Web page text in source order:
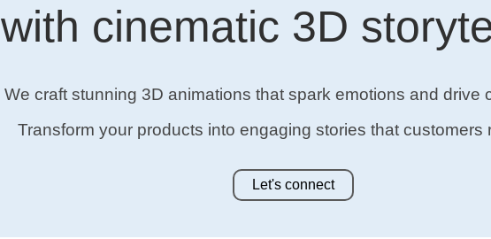
with cinematic 3D
We craft stunning 3D animations that spark emotions and drive
Transform your products into engaging stories that customers
Let's connect